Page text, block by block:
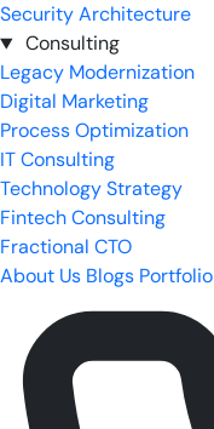
Security Architecture
Consulting
Legacy Modernization
Digital Marketing
Process Optimization
IT Consulting
Technology Strategy
Fintech Consulting
Fractional CTO
About Us Blogs Portfolio